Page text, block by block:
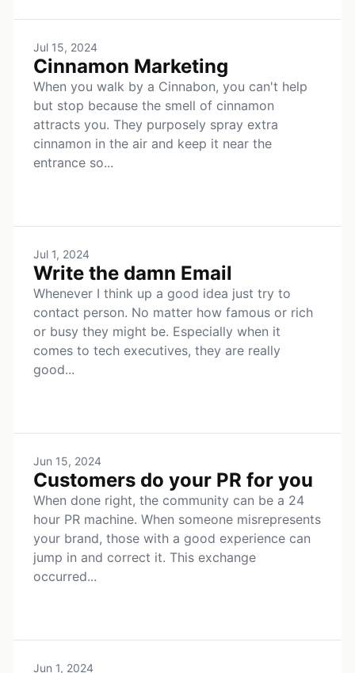
Jul 15, 2024
Cinnamon Marketing
When you walk by a Cinnabon, you can't help
but stop because the smell of cinnamon
attracts you. They purposely spray extra
cinnamon in the air and keep it near the
entrance so...
Jul 1, 2024
Write the damn Email
Whenever I think up a good idea just try to
contact person. No matter how famous or rich
or busy they might be. Especially when it
comes to tech executives, they are really
good...
Jun 15, 2024
Customers do your PR for you
When done right, the community can be a 24
hour PR machine. When someone misrepresents
your brand, those with a good experience can
jump in and correct it. This exchange
occurred...
Jun 1, 2024